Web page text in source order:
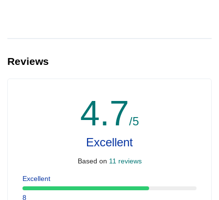
Reviews
4.7/5
Excellent
Based on 11 reviews
Excellent
8